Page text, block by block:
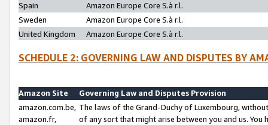
Spain
Amazon Europe Core S.à r.l.
Sweden
Amazon Europe Core S.à r.l.
United Kingdom
Amazon Europe Core S.à r.l.
SCHEDULE 2: GOVERNING LAW AND DISPUTES BY
Amazon Site
Governing Law and Disputes Provision
amazon.com.be,
amazon.fr,
The laws of the Grand-Duchy of Luxembourg,
of any sort that might arise between you and us.